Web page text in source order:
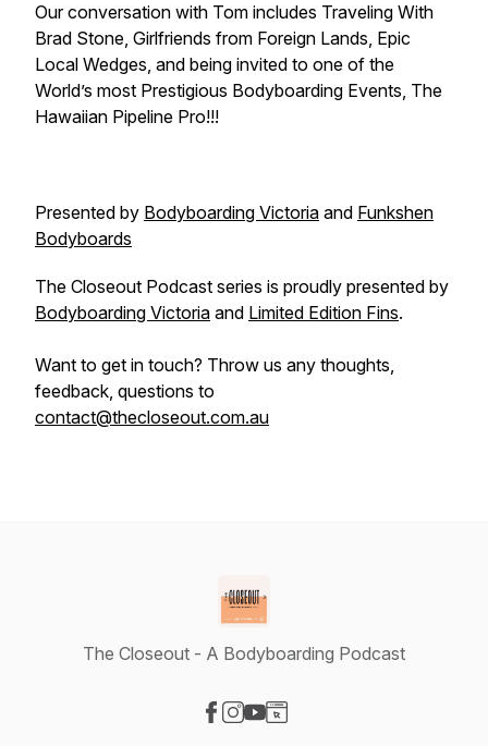
Our conversation with Tom includes Traveling With
Brad Stone, Girlfriends from Foreign Lands, Epic
Local Wedges, and being invited to one of the
World’s most Prestigious Bodyboarding Events, The
Hawaiian Pipeline Pro!!!
Presented by Bodyboarding Victoria and Funkshen
Bodyboards
The Closeout Podcast series is proudly presented by
Bodyboarding Victoria and Limited Edition Fins.
Want to get in touch? Throw us any thoughts,
feedback, questions to
contact@thecloseout.com.au
The Closeout - A Bodyboarding Podcast